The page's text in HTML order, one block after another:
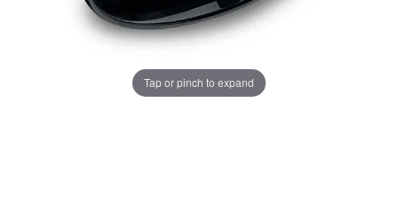
Tap or pinch to expand